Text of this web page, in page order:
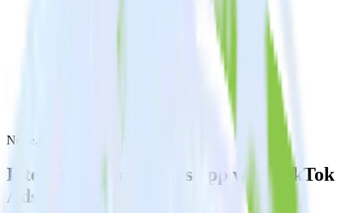
Node.js SDK with TikTok Ads
Integrate your Node.js app with TikTok
Ads